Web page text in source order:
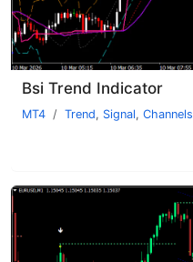
Bsi Trend Indicator
MT4 Trend, Signal, Channels